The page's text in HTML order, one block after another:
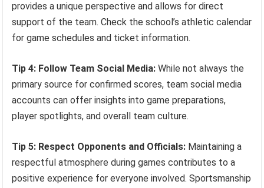
provides a unique perspective and allows for direct
support of the team. Check the school’s athletic calendar
for game schedules and ticket information.
Tip 4: Follow Team Social Media: While not always the
primary source for confirmed scores, team social media
accounts can offer insights into game preparations,
player spotlights, and overall team culture.
Tip 5: Respect Opponents and Officials: Maintaining a
respectful atmosphere during games contributes to a
positive experience for everyone involved. Sportsmanship